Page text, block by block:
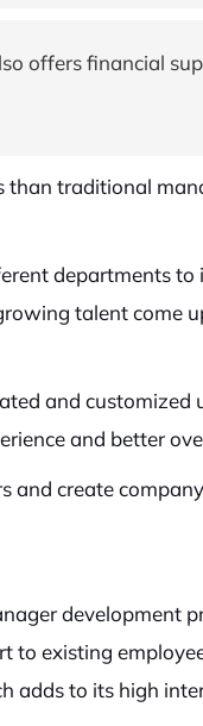
offers financial
traditional
departments
talent come
and customized
and better
and create
development
to existing
adds to its high